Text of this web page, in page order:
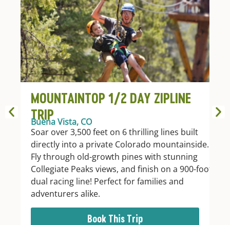
MOUNTAINTOP 1/2 DAY ZIPLINE
TRIP
Buena Vista, CO
Soar over 3,500 feet on 6 thrilling lines built
directly into a private Colorado mountainside.
Fly through old-growth pines with stunning
Collegiate Peaks views, and finish on a 900-foot
dual racing line! Perfect for families and
adventurers alike.
Book This Trip